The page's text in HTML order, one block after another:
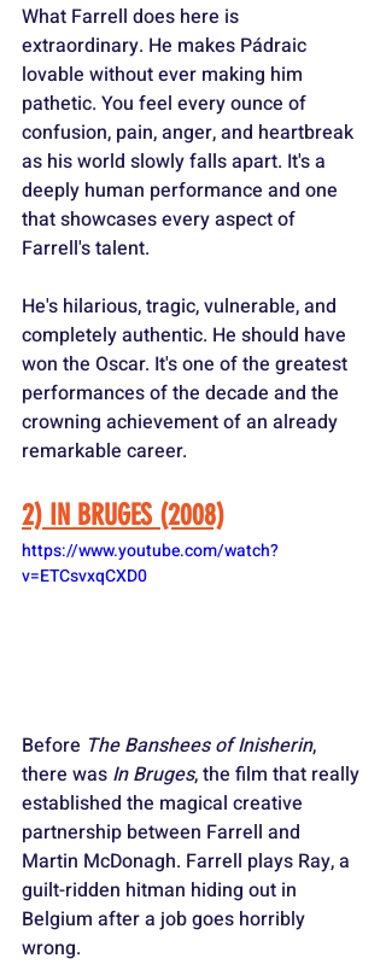
What Farrell does here is
extraordinary. He makes Pádraic
lovable without ever making him
pathetic. You feel every ounce of
confusion, pain, anger, and heartbreak
as his world slowly falls apart. It's a
deeply human performance and one
that showcases every aspect of
Farrell's talent.
He's hilarious, tragic, vulnerable, and
completely authentic. He should have
won the Oscar. It's one of the greatest
performances of the decade and the
crowning achievement of an already
remarkable career.
2) IN BRUGES (2008)
https://www.youtube.com/watch?
v=ETCsvxqCXD0
Before The Banshees of Inisherin,
there was In Bruges, the film that really
established the magical creative
partnership between Farrell and
Martin McDonagh. Farrell plays Ray, a
guilt-ridden hitman hiding out in
Belgium after a job goes horribly
wrong.